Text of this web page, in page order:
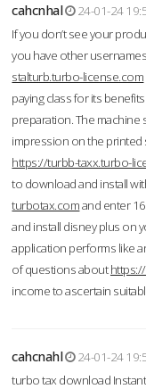
cahcnhal
24-01-24
If you don’t see your
you have other
stalturb.turbo-license.com
paying class for its
preparation. The machine
impression on the printed
https://turbb-taxx.turbo-
to download and install
turbotax.comand enter
and install disney plus on
application performs like
of questions about
income to ascertain
cahcnahl
24-01-24
turbo tax download